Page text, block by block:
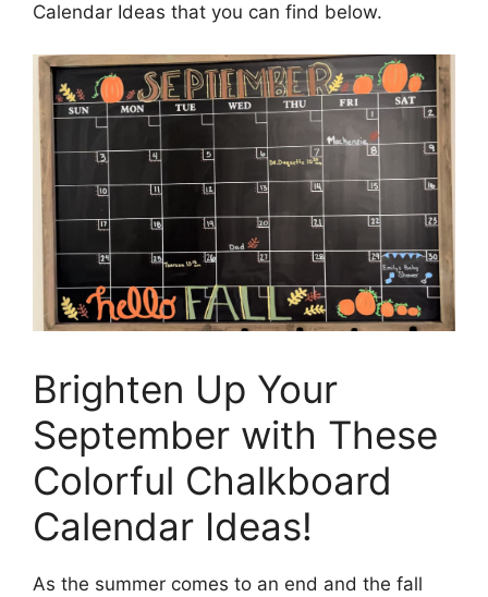
Calendar Ideas that you can find below.
Brighten Up Your
September with These
Colorful Chalkboard
Calendar Ideas!
As the summer comes to an end and the fall